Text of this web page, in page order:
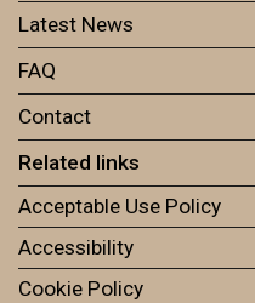
Latest News
FAQ
Contact
Related links
Acceptable Use Policy
Accessibility
Cookie Policy